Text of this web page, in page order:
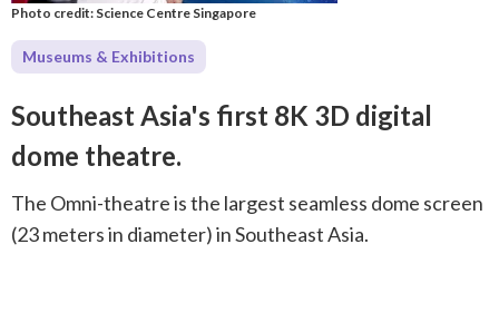
Photo credit: Science Centre Singapore
Museums & Exhibitions
Southeast Asia's first 8K 3D digital
dome theatre.
The Omni-theatre is the largest seamless dome screen
(23 meters in diameter) in Southeast Asia.